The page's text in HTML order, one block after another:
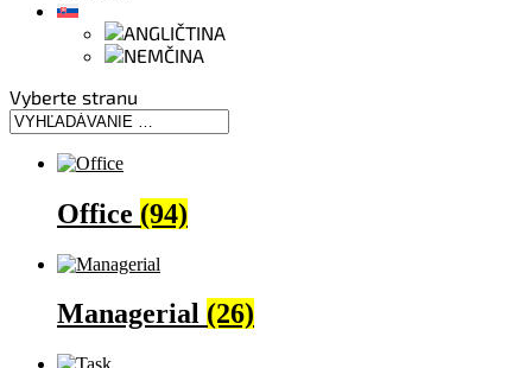
Vyberte stranu
Office (94)
Managerial (26)